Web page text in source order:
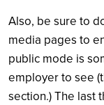
Also, be sure to
media pages to
public mode is
employer to see
section.) The last